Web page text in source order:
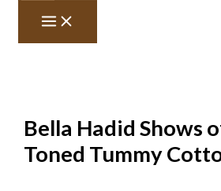
Bella Hadid Shows
Toned Tummy